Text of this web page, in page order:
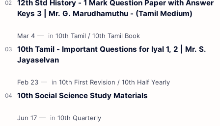
12th Std History - 1 Mark Question Paper with Answer
Keys 3 | Mr. G. Marudhamuthu - (Tamil Medium)
10th Tamil - Important Questions for Iyal 1, 2 | Mr. S.
Jayaselvan
10th Social Science Study Materials